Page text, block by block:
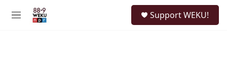
M
Support WEKU!